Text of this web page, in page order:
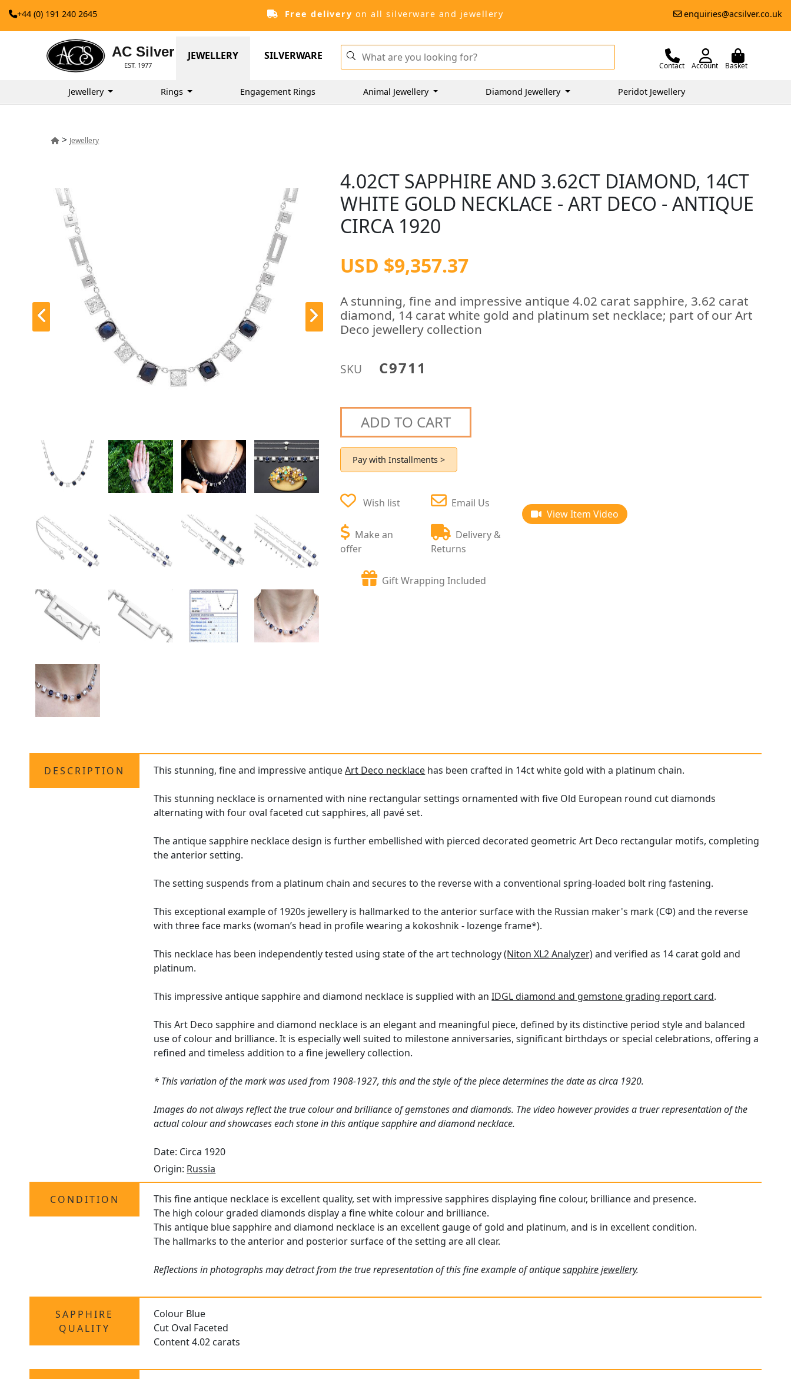
+44 (0) 191 240 2645 Free delivery on all silverware and jewellery enquiries@acsilver.co.uk
AC Silver
EST. 1977
JEWELLERY SILVERWARE
Contact Account Basket
Jewellery Rings Engagement Rings Animal Jewellery Diamond Jewellery Peridot Jewellery
> Jewellery
4.02CT SAPPHIRE AND 3.62CT DIAMOND, 14CT
WHITE GOLD NECKLACE - ART DECO - ANTIQUE
CIRCA 1920
USD $9,357.37
A stunning, fine and impressive antique 4.02 carat sapphire, 3.62 carat
diamond, 14 carat white gold and platinum set necklace; part of our Art
Deco jewellery collection
SKU C9711
ADD TO CART
Pay with Installments >
Wish list
Make an
offer
Email Us
Delivery &
Returns
Gift Wrapping Included
View Item Video
DESCRIPTION This stunning, fine and impressive antiqueArt Deco necklace has been crafted in 14ct white gold with a platinum chain.
This stunning necklace is ornamented with nine rectangular settings ornamented with five Old European round cut diamonds
alternating with four oval faceted cut sapphires, all pavé set.
The antique sapphire necklace design is further embellished with pierced decorated geometric Art Deco rectangular motifs, completing
the anterior setting.
The setting suspends from a platinum chain and secures to the reverse with a conventional spring-loaded bolt ring fastening.
This exceptional example of 1920s jewellery is hallmarked to the anterior surface with the Russian maker's mark (СФ) and the reverse
with three face marks (woman’s head in profile wearing a kokoshnik - lozenge frame*).
This necklace has been independently tested using state of the art technology(Niton XL2 Analyzer)and verified as 14 carat gold and
platinum.
This impressive antique sapphire and diamond necklace is supplied with anIDGL diamond and gemstone grading report card.
This Art Deco sapphire and diamond necklace is an elegant and meaningful piece, defined by its distinctive period style and balanced
use of colour and brilliance. It is especially well suited to milestone anniversaries, significant birthdays or special celebrations, offering a
refined and timeless addition to a fine jewellery collection.
* This variation of the mark was used from 1908-1927, this and the style of the piece determines the date as circa 1920.
Images do not always reflect the true colour and brilliance of gemstones and diamonds. The video however provides a truer representation of the
actual colour and showcases each stone in this antique sapphire and diamond necklace.
Date: Circa 1920
Origin: Russia
CONDITION
This fine antique necklace is excellent quality, set with impressive sapphires displaying fine colour, brilliance and presence.
The high colour graded diamonds display a fine white colour and brilliance.
This antique blue sapphire and diamond necklace is an excellent gauge of gold and platinum, and is in excellent condition.
The hallmarks to the anterior and posterior surface of the setting are all clear.
Reflections in photographs may detract from the true representation of this fine example of antiquesapphire jewellery.
SAPPHIRE
QUALITY
Colour Blue
Cut Oval Faceted
Content 4.02 carats